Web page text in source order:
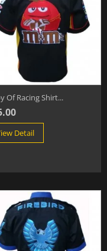
Of Racing Shirt...
Detail